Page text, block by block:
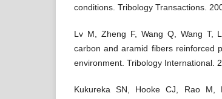
conditions. Tribology Transactions.
Lv M, Zheng F, Wang Q, Wang T,
carbon and aramid fibers reinforced
environment. Tribology International.
Kukureka SN, Hooke CJ, Rao